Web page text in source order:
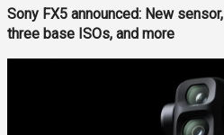
Sony FX5 announced: New
three base ISOs, and more